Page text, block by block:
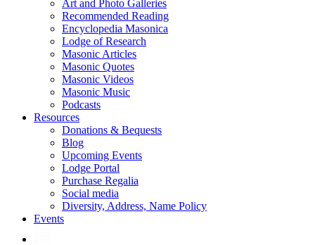
Art and Photo Galleries
Recommended Reading
Encyclopedia Masonica
Lodge of Research
Masonic Articles
Masonic Quotes
Masonic Videos
Masonic Music
Podcasts
Resources
Donations & Bequests
Blog
Upcoming Events
Lodge Portal
Purchase Regalia
Social media
Diversity, Address, Name Policy
Events